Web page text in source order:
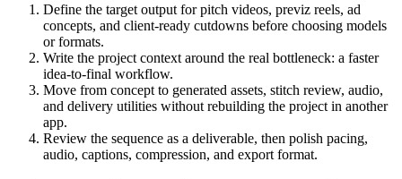
Define the target output forpitch videos, previz reels, ad
concepts, and client-ready cutdowns before choosing models
or formats.
Write the project context around the real bottleneck: a faster
idea-to-final workflow.
Move from concept to generated assets, stitch review, audio,
and delivery utilities without rebuilding the project in another
app.
Review the sequence as a deliverable, then polish pacing,
audio, captions, compression, and export format.